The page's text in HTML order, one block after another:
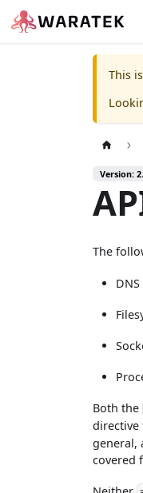
This
Version:
The
DNS
Both the
directive
general,
covered